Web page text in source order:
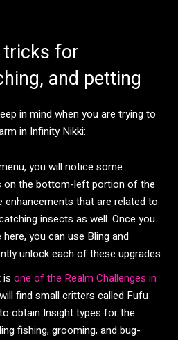
tricks for
and petting
in mind when you are trying to
in Infinity Nikki:
you will notice some
on the bottom-left portion of the
enhancements that are related to
insects as well. Once you
you can use Bling and
unlock each of these upgrades.
is one of the Realm Challenges in
find small critters called Fufu
obtain Insight types for the
fishing, grooming, and bug-